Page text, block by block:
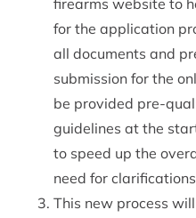
firearms website to
for the application
all documents and
submission for the
be provided pre-
guidelines at the
to speed up the
need for
This new process